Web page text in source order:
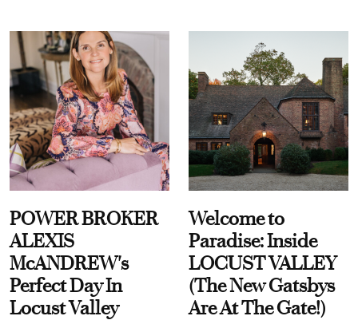
POWER BROKER
ALEXIS
McANDREW's
Perfect Day In
Locust Valley
Welcome to
Paradise: Inside
LOCUST VALLEY
(The New Gatsbys
Are At The Gate!)